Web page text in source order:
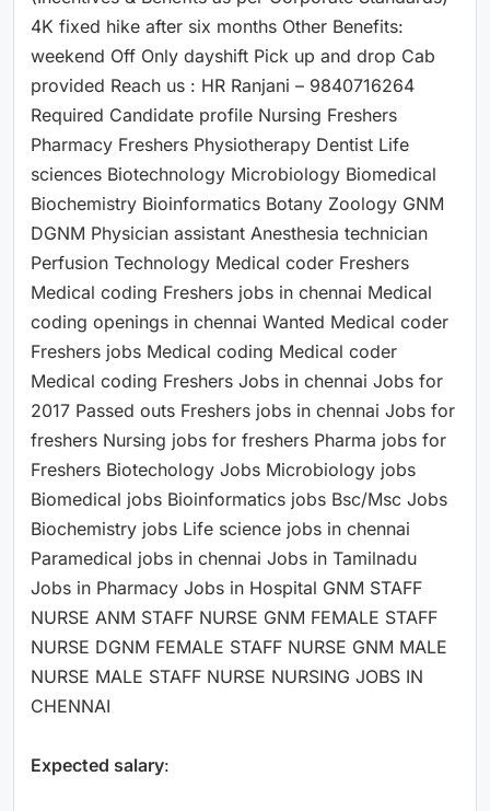
4K fixed hike after six months Other Benefits:
weekend Off Only dayshift Pick up and drop Cab
provided Reach us : HR Ranjani – 9840716264
Required Candidate profile Nursing Freshers
Pharmacy Freshers Physiotherapy Dentist Life
sciences Biotechnology Microbiology Biomedical
Biochemistry Bioinformatics Botany Zoology GNM
DGNM Physician assistant Anesthesia technician
Perfusion Technology Medical coder Freshers
Medical coding Freshers jobs in chennai Medical
coding openings in chennai Wanted Medical coder
Freshers jobs Medical coding Medical coder
Medical coding Freshers Jobs in chennai Jobs for
2017 Passed outs Freshers jobs in chennai Jobs for
freshers Nursing jobs for freshers Pharma jobs for
Freshers Biotechology Jobs Microbiology jobs
Biomedical jobs Bioinformatics jobs Bsc/Msc Jobs
Biochemistry jobs Life science jobs in chennai
Paramedical jobs in chennai Jobs in Tamilnadu
Jobs in Pharmacy Jobs in Hospital GNM STAFF
NURSE ANM STAFF NURSE GNM FEMALE STAFF
NURSE DGNM FEMALE STAFF NURSE GNM MALE
NURSE MALE STAFF NURSE NURSING JOBS IN
CHENNAI
Expected salary: